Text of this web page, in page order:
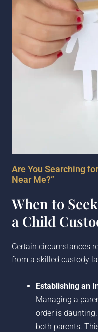
Are You Searching
Near Me?”
When to
a Child
Certain circumstances
from a skilled custody
Establishing an
Managing a
order is
both parents.